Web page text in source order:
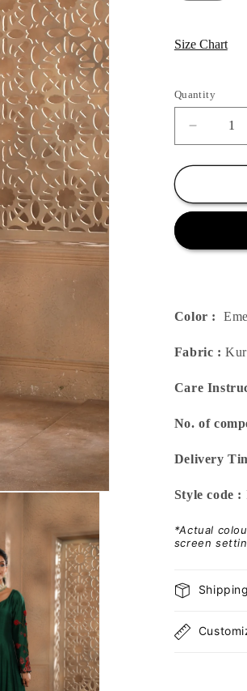
Size Chart
Quantity
Quantity
Decrease
quantity
for
Bagh
Color :
Fabric :
Care
No. of
Delivery
Style code :
*Actual
screen